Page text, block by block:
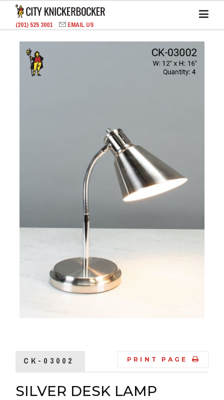
(201) 525 3001 EMAIL US
CK-03002 PRINT PAGE
SILVER DESK LAMP